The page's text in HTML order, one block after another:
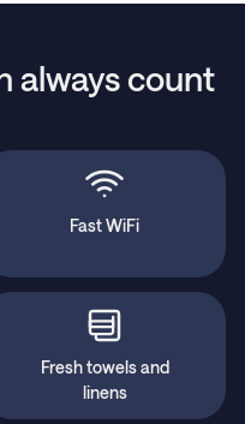
always count
Fast WiFi
Fresh towels and
linens